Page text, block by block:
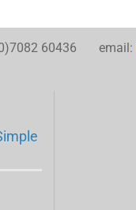
60436 email: